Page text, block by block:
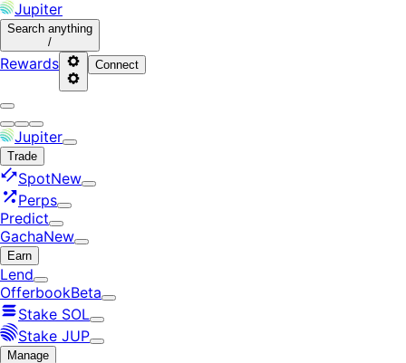
Jupiter
Search anything
/
Rewards Connect
Jupiter
Trade
SpotNew
Perps
Predict
GachaNew
Earn
Lend
OfferbookBeta
Stake SOL
Stake JUP
Manage